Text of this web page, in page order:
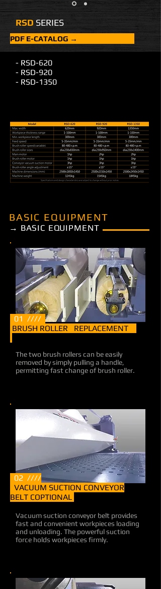
RSD SERIES
PDF E-CATALOG →
- RSD-620
- RSD-920
- RSD-1350
BASIC EQUIPMENT
→ BASIC EQUIPMENT
01 ////
BRUSH ROLLER REPLACEMENT
The two brush rollers can be easily
removed by simply pulling a handle,
permitting fast change of brush roller.
02 ////
VACUUM SUCTION CONVEYOR
BELT COPTIONAL
Vacuum suction conveyor belt provides
fast and convenient workpieces loading
and unloading. The powerful suction
force holds workpieces firmly.